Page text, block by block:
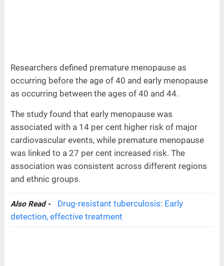
Researchers defined premature menopause as
occurring before the age of 40 and early menopause
as occurring between the ages of 40 and 44.
The study found that early menopause was
associated with a 14 per cent higher risk of major
cardiovascular events, while premature menopause
was linked to a 27 per cent increased risk. The
association was consistent across different regions
and ethnic groups.
Also Read -
Drug-resistant tuberculosis: Early
detection, effective treatment